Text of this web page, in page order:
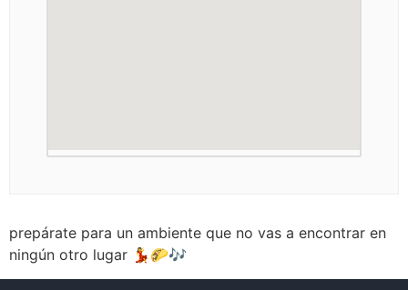
prepárate para un ambiente que no vas a encontrar en
ningún otro lugar 💃🌮🎶